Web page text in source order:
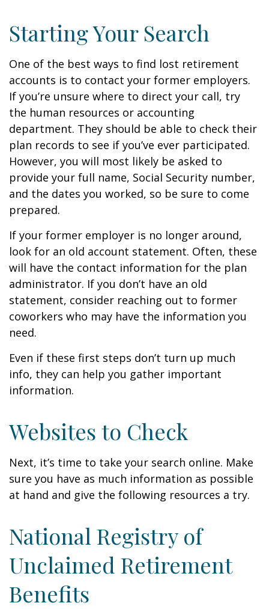
Starting Your Search
One of the best ways to find lost retirement
accounts is to contact your former employers.
If you’re unsure where to direct your call, try
the human resources or accounting
department. They should be able to check their
plan records to see if you’ve ever participated.
However, you will most likely be asked to
provide your full name, Social Security number,
and the dates you worked, so be sure to come
prepared.
If your former employer is no longer around,
look for an old account statement. Often, these
will have the contact information for the plan
administrator. If you don’t have an old
statement, consider reaching out to former
coworkers who may have the information you
need.
Even if these first steps don’t turn up much
info, they can help you gather important
information.
Websites to Check
Next, it’s time to take your search online. Make
sure you have as much information as possible
at hand and give the following resources a try.
National Registry of
Unclaimed Retirement
Benefits